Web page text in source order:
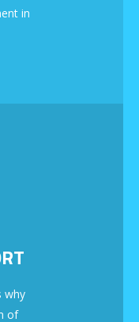
in
why
of